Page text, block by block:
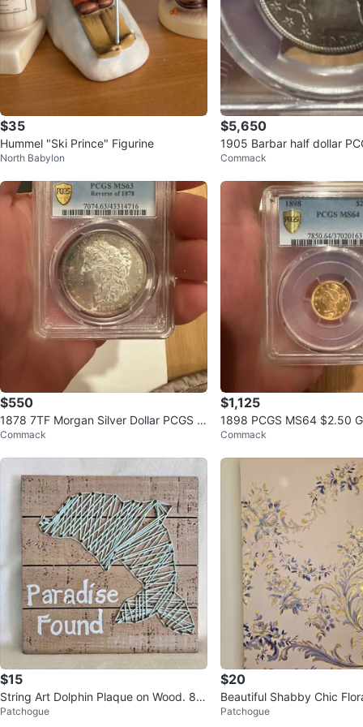
$35
Hummel "Ski Prince" Figurine
North Babylon
$5,650
1905 Barbar half dollar
M
Commack
$550
1878 7TF Morgan Silver Dollar PCGS M
S63
Commack
$1,125
1898 PCGS MS64 $2.50
Head Quarter Eagle Coin
Commack
$15
String Art Dolphin Plaque on Wood. 8x
8. Great condition!
Patchogue
$20
Beautiful Shabby Chic
ood with Gold accents 16x
Patchogue